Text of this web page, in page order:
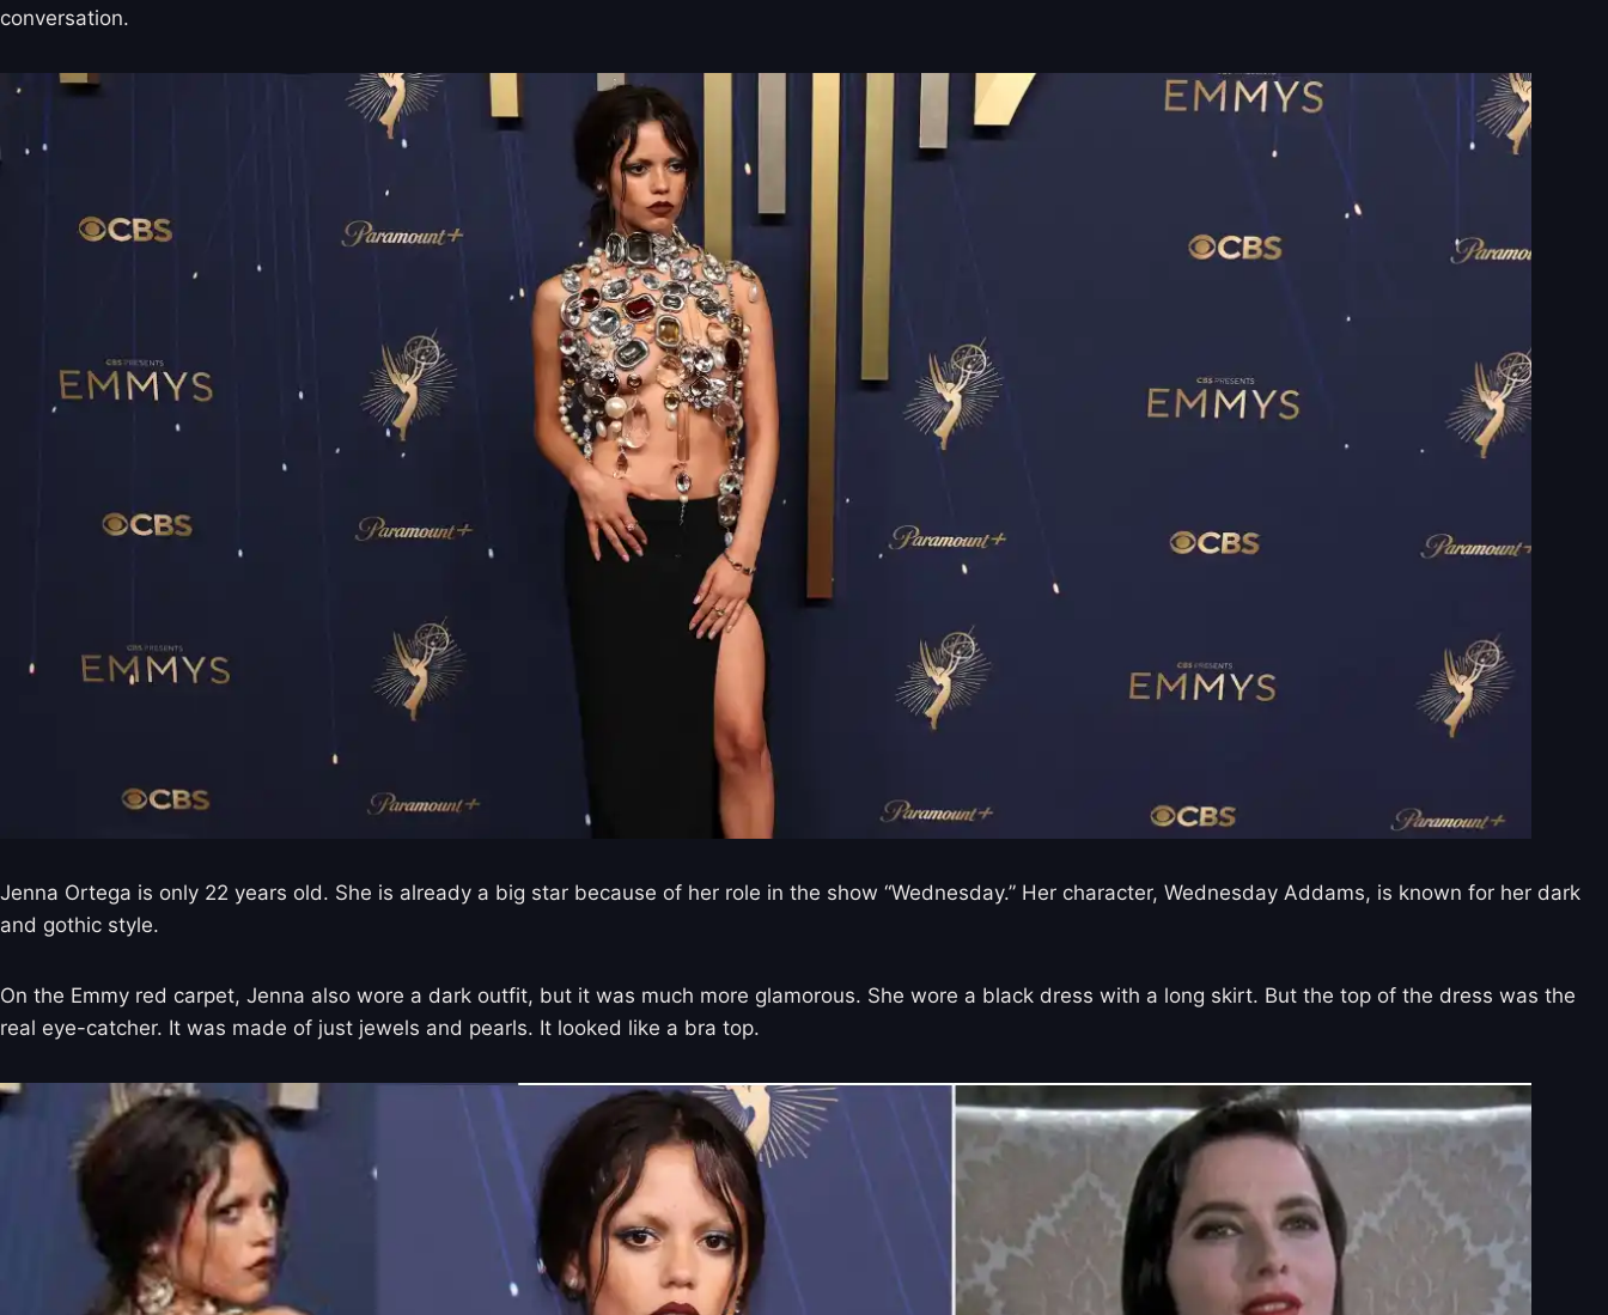
conversation.
Jenna Ortega is only 22 years old. She is already a big star because of her role in the show “Wednesday.” Her character, Wednesday Addams, is known for her dark
and gothic style.
On the Emmy red carpet, Jenna also wore a dark outfit, but it was much more glamorous. She wore a black dress with a long skirt. But the top of the dress was the
real eye-catcher. It was made of just jewels and pearls. It looked like a bra top.